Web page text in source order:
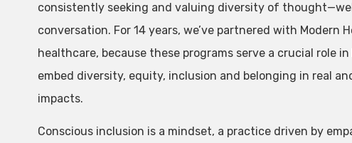
consistently seeking and valuing diversity of
conversation. For 14 years, we’ve partnered with
healthcare, because these programs serve a crucial
embed diversity, equity, inclusion and belonging in real
impacts.
Conscious inclusion is a mindset, a practice driven by